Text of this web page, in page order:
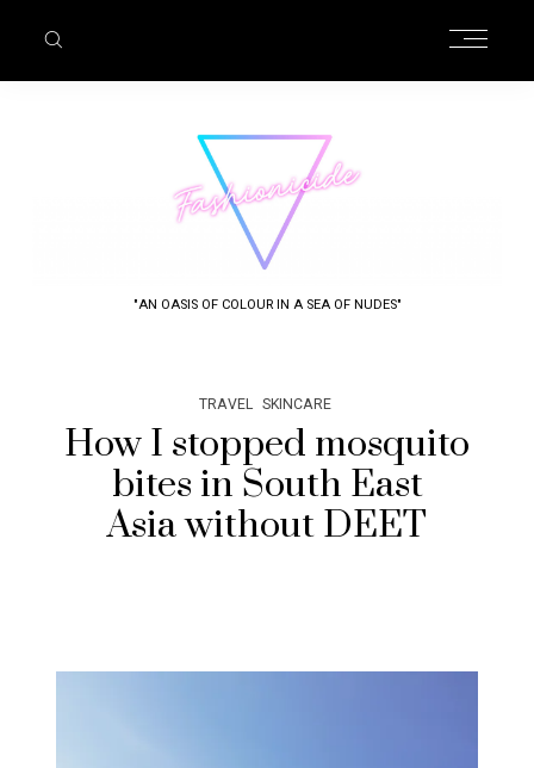
"AN OASIS OF COLOUR IN A SEA OF NUDES"
TRAVEL SKINCARE
How I stopped mosquito
bites in South East
Asia without DEET